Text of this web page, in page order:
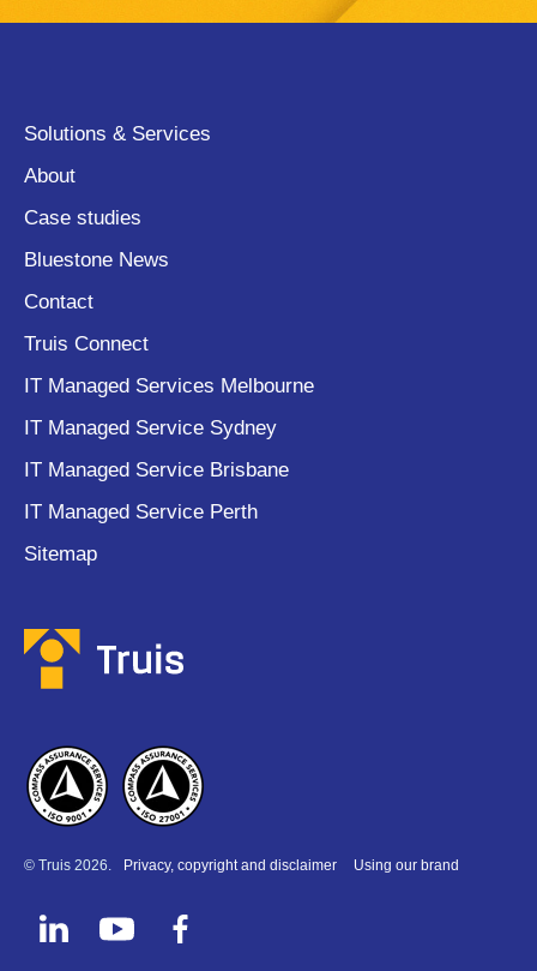
Solutions & Services
About
Case studies
Bluestone News
Contact
Truis Connect
IT Managed Services Melbourne
IT Managed Service Sydney
IT Managed Service Brisbane
IT Managed Service Perth
Sitemap
© Truis 2026. Privacy, copyright and disclaimer Using our brand